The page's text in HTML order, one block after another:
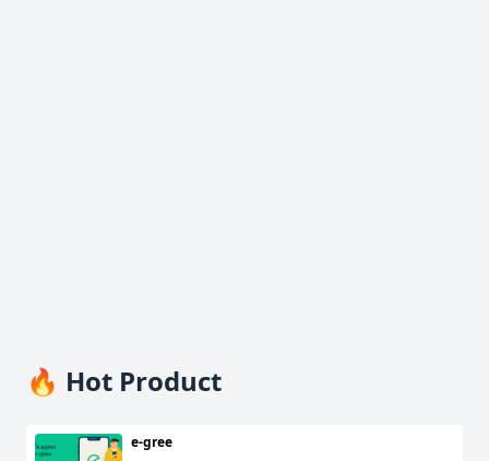
🔥 Hot Product
e-gree